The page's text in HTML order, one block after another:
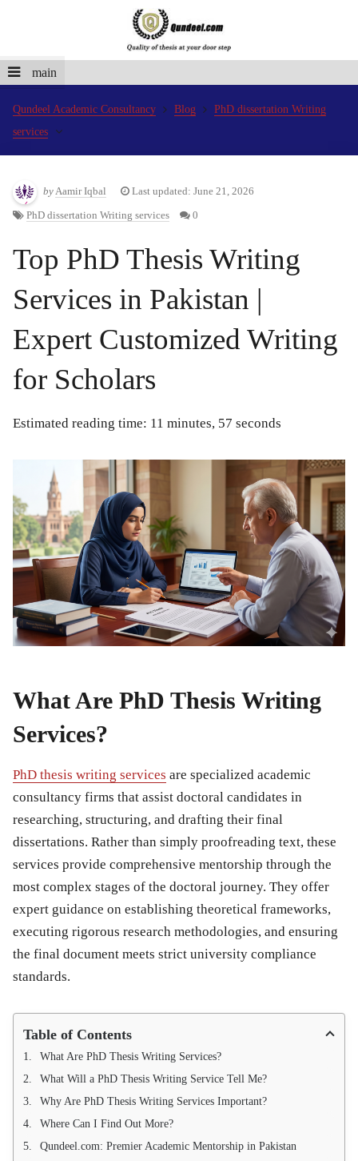
main
Qundeel Academic Consultancy Blog
PhD dissertation Writing
services
byAamir Iqbal Last updated: June 21, 2026
PhD dissertation Writing services 0
Top PhD Thesis Writing
Services in Pakistan |
Expert Customized Writing
for Scholars
Estimated reading time: 11 minutes, 57 seconds
What Are PhD Thesis Writing
Services?
PhD thesis writing services are specialized academic
consultancy firms that assist doctoral candidates in
researching, structuring, and drafting their final
dissertations. Rather than simply proofreading text, these
services provide comprehensive mentorship through the
most complex stages of the doctoral journey. They offer
expert guidance on establishing theoretical frameworks,
executing rigorous research methodologies, and ensuring
the final document meets strict university compliance
standards.
Table of Contents
What Are PhD Thesis Writing Services?
What Will a PhD Thesis Writing Service Tell Me?
Why Are PhD Thesis Writing Services Important?
Where Can I Find Out More?
Qundeel.com: Premier Academic Mentorship in Pakistan